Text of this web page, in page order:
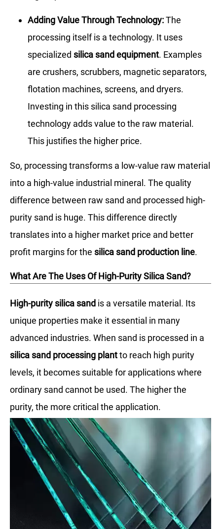
Adding Value Through Technology:The
processing itself is a technology. It uses
specialized silica sand equipment. Examples
are crushers, scrubbers, magnetic separators,
flotation machines, screens, and dryers.
Investing in this silica sand processing
technology adds value to the raw material.
This justifies the higher price.
So, processing transforms a low-value raw material
into a high-value industrial mineral. The quality
difference between raw sand and processed high-
purity sand is huge. This difference directly
translates into a higher market price and better
profit margins for the silica sand production line.
What Are The Uses Of High-Purity Silica Sand?
High-purity silica sand is a versatile material. Its
unique properties make it essential in many
advanced industries. When sand is processed in a
silica sand processing plantto reach high purity
levels, it becomes suitable for applications where
ordinary sand cannot be used. The higher the
purity, the more critical the application.